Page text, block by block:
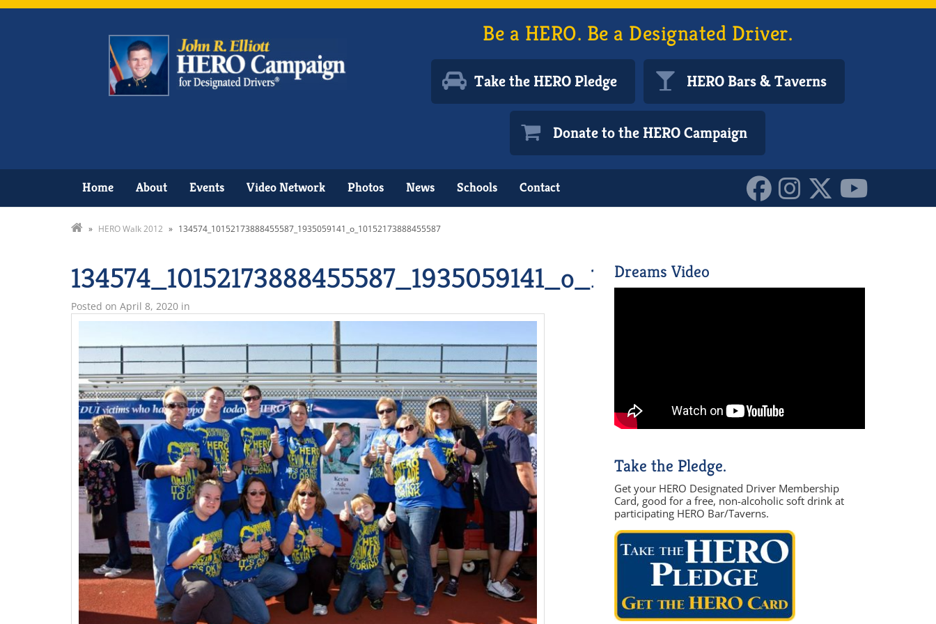
Be a HERO. Be a Designated Driver.
Take the HERO Pledge HERO Bars & Taverns
Donate to the HERO Campaign
Home About Events Video Network Photos News Schools Contact
» HERO Walk 2012 » 134574_10152173888455587_1935059141_o_10152173888455587
134574_10152173888455587_1935059141_o_10152173888455587
Posted on April 8, 2020 in
Dreams Video
Take the Pledge.
Get your HERO Designated Driver Membership
Card, good for a free, non-alcoholic soft drink at
participating HERO Bar/Taverns.